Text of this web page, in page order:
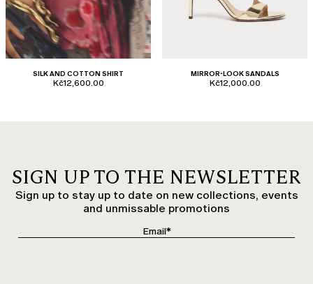
SILK AND COTTON SHIRT
Kč12,600.00
MIRROR-LOOK SANDALS
Kč12,000.00
SIGN UP TO THE NEWSLETTER
Sign up to stay up to date on new collections, events
and unmissable promotions